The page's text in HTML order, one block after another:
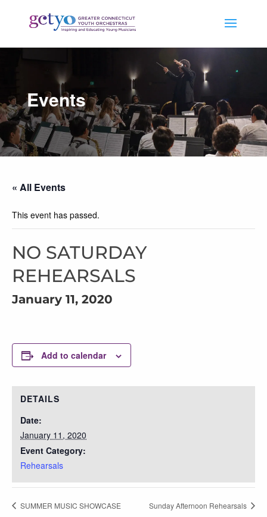
Events
« All Events
This event has passed.
NO SATURDAY
REHEARSALS
January 11, 2020
Add to calendar
DETAILS
Date:
January 11, 2020
Event Category:
Rehearsals
SUMMER MUSIC SHOWCASE Sunday Afternoon Rehearsals